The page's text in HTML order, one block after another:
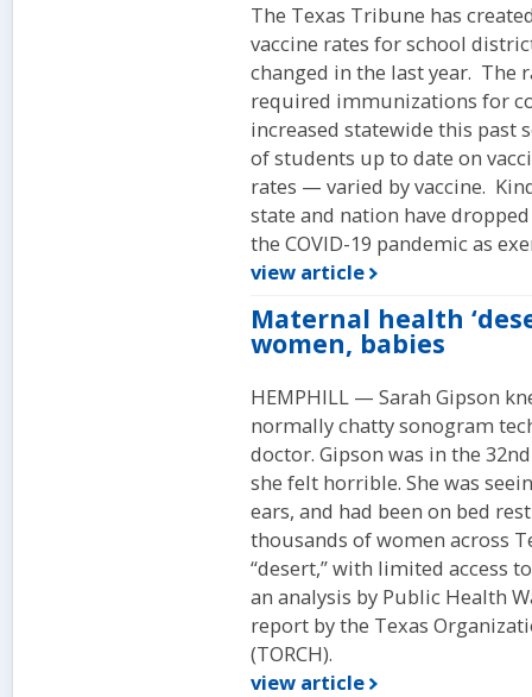
The Texas Tribune has
vaccine rates for school
changed in the last year. The
required immunizations for
increased statewide this past
of students up to date on
rates — varied by vaccine.
state and nation have
the COVID-19 pandemic as
view article
Maternal health
women, babies
HEMPHILL — Sarah Gipson
normally chatty sonogram
doctor. Gipson was in the
she felt horrible. She was
ears, and had been on bed
thousands of women across
“desert,” with limited access
an analysis by Public Health
report by the Texas
(TORCH).
view article